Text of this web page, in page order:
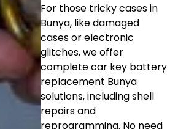
For those tricky cases in
Bunya, like damaged
cases or electronic
glitches, we offer
complete car key battery
replacement Bunya
solutions, including shell
repairs and
reprogramming. No need